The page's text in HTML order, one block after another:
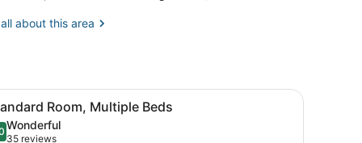
NYabout this area
towels, soap
a desk, a chair, and a framed artwork on the wall.
A compact hotel room with a
7 Room, Multiple Beds
out of 10
Wonderful
35 reviews
(35